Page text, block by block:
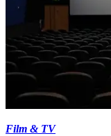
Film & TV